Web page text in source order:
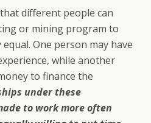
different people can
or mining program to
One person may have
while another
to finance the
under these
to work more often